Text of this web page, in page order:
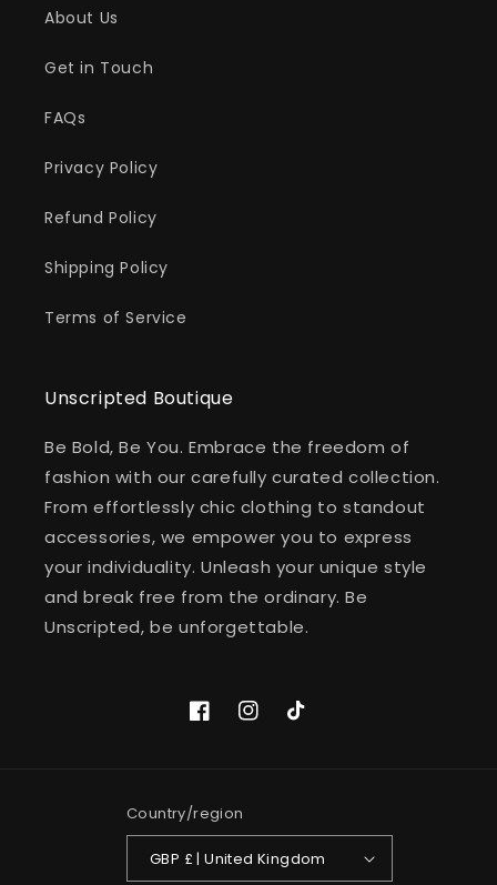
About Us
Get in Touch
FAQs
Privacy Policy
Refund Policy
Shipping Policy
Terms of Service
Unscripted Boutique
Be Bold, Be You. Embrace the freedom of
fashion with our carefully curated collection.
From effortlessly chic clothing to standout
accessories, we empower you to express
your individuality. Unleash your unique style
and break free from the ordinary. Be
Unscripted, be unforgettable.
FacebookInstagram
TikTok
Country/region
GBP £ | United Kingdom